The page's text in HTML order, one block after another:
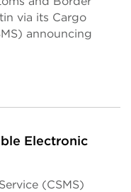
via its Cargo
announcing
Electronic
(CSMS)